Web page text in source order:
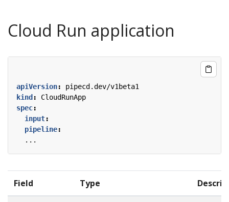
Cloud Run application
apiVersion:
pipecd.dev/v1beta1
kind:
CloudRunApp
spec:
input:
pipeline:
...
Field Type